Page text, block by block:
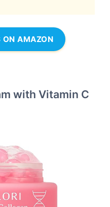
ON AMAZON
with Vitamin C